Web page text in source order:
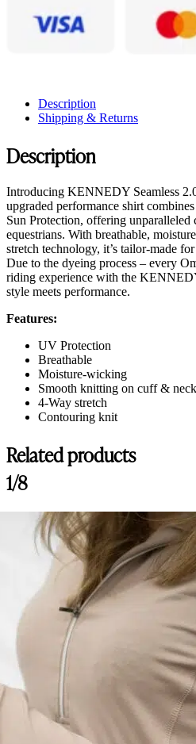
Description
Shipping & Returns
Description
Introducing KENNEDY Seamless
upgraded performance shirt
Sun Protection, offering
equestrians. With breathable,
stretch technology, it’s tailor-made
Due to the dyeing process – every
riding experience with the
style meets performance.
Features:
UV Protection
Breathable
Moisture-wicking
Smooth knitting on cuff & neck
4-Way stretch
Contouring knit
Related products
1/8